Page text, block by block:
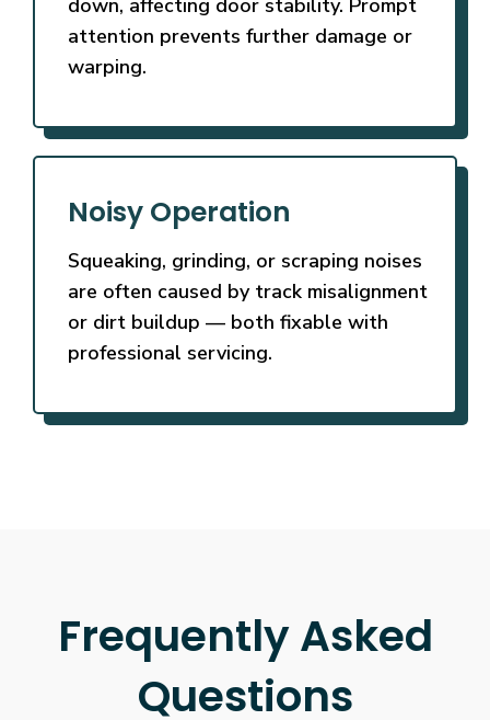
down, affecting door stability. Prompt
attention prevents further damage or
warping.
Noisy Operation
Squeaking, grinding, or scraping noises
are often caused by track misalignment
or dirt buildup — both fixable with
professional servicing.
Frequently Asked
Questions